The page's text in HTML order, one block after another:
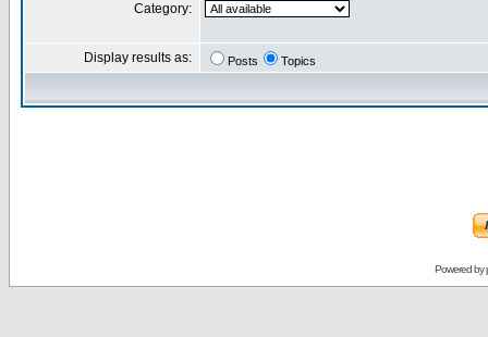
Category:
Display results as: Posts Topics
Powered by